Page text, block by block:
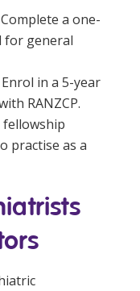
Complete a one-
for general
Enrol in a 5-year
RANZCP.
fellowship
practise as a